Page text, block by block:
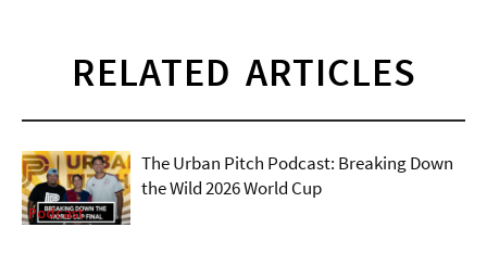
RELATED ARTICLES
Podcast
The Urban Pitch Podcast: Breaking Down
the Wild 2026 World Cup